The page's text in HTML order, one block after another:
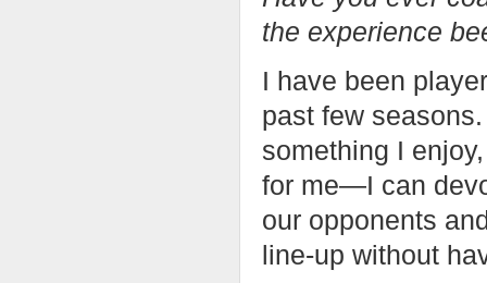
the experience
I have been
past few
something I
for me—I can
our opponents
line-up without